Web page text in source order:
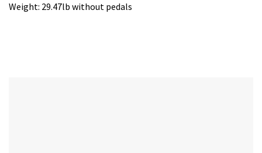
Weight: 29.47lb without pedals